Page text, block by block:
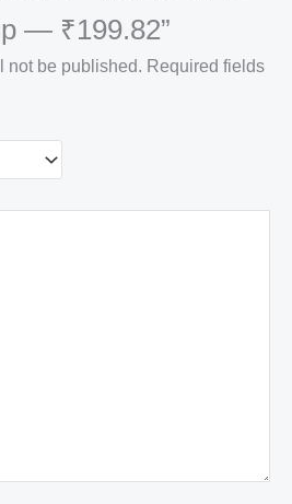
— ₹199.82”
not be published. Required fields